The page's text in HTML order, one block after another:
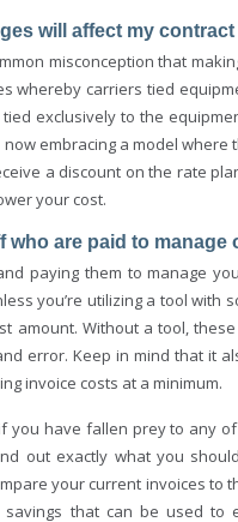
will affect my
misconception that
whereby carriers tied
exclusively to the
embracing a model
a discount on the rate
your cost.
who are paid to
paying them to manage
you’re utilizing a tool with
amount. Without a tool,
error. Keep in mind that it
invoice costs at a minimum.
you have fallen prey to any
out exactly what you
your current invoices to
savings that can be used to